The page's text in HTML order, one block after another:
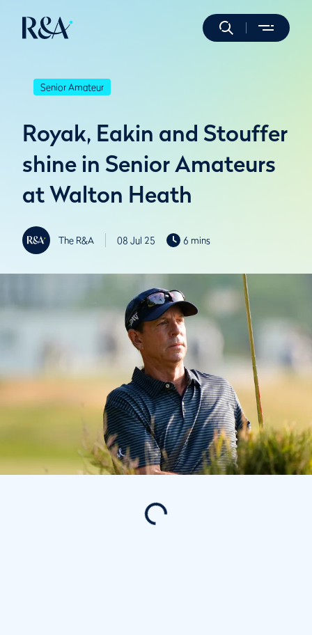
Senior Amateur
Royak, Eakin and Stouffer
shine in Senior Amateurs
at Walton Heath
The R&A 08 Jul 25 6 mins